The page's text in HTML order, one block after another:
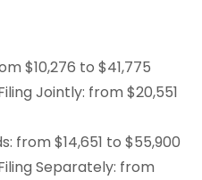
$10,276 to $41,775
Jointly: from $20,551
from $14,651 to $55,900
Separately: from